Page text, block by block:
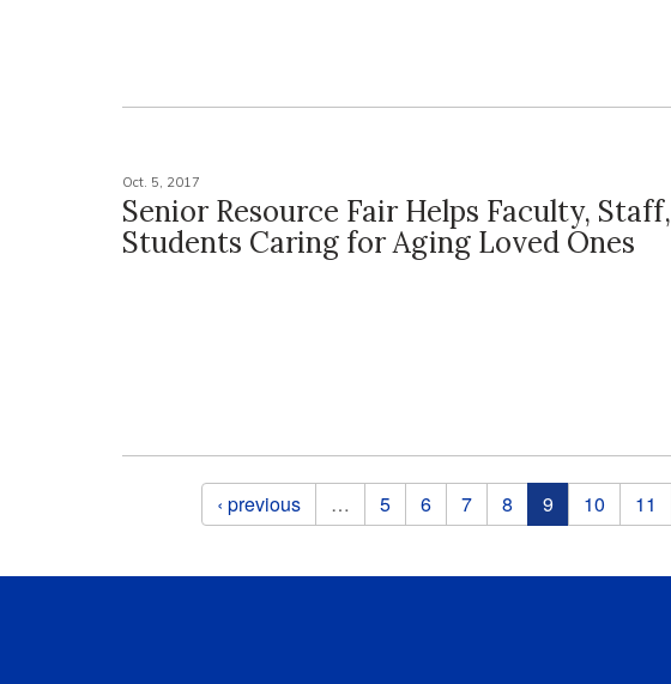
Oct. 5, 2017
Senior Resource Fair Helps Faculty, Staff,
Students Caring for Aging Loved Ones
Pages‹ previous … 5 6 7 8 9 10 11